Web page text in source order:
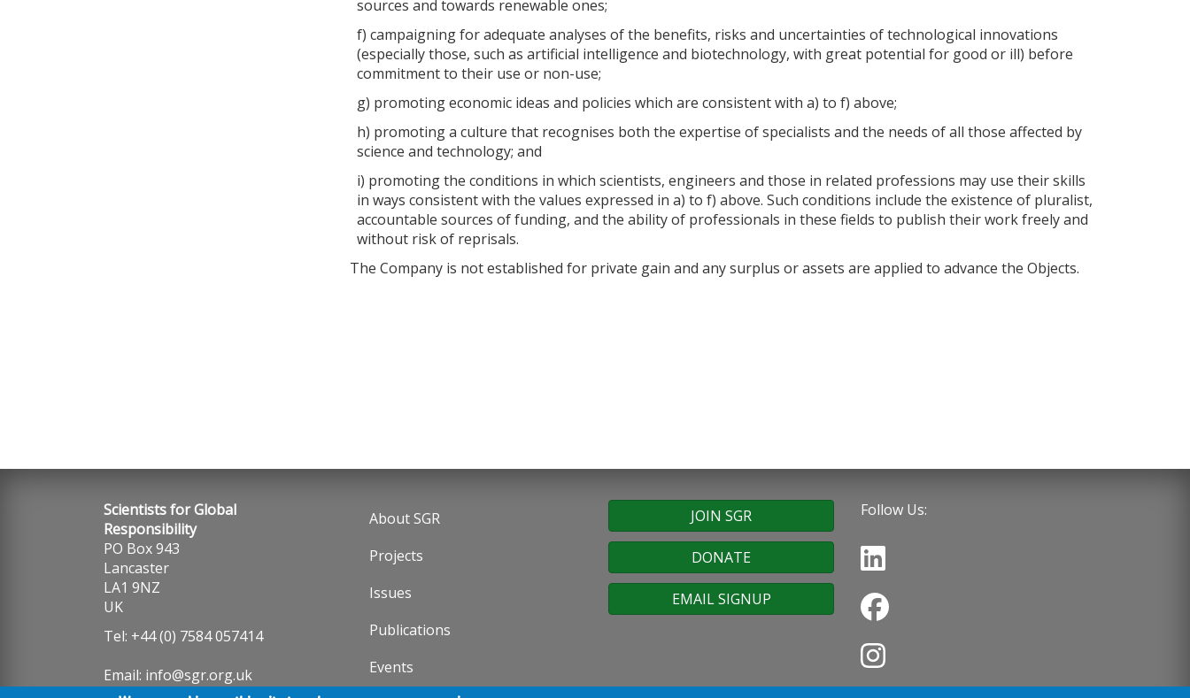
sources and towards renewable ones;
f) campaigning for adequate analyses of the benefits, risks and uncertainties of technological innovations
(especially those, such as artificial intelligence and biotechnology, with great potential for good or ill) before
commitment to their use or non-use;
g) promoting economic ideas and policies which are consistent with a) to f) above;
h) promoting a culture that recognises both the expertise of specialists and the needs of all those affected by
science and technology; and
i) promoting the conditions in which scientists, engineers and those in related professions may use their skills
in ways consistent with the values expressed in a) to f) above. Such conditions include the existence of pluralist,
accountable sources of funding, and the ability of professionals in these fields to publish their work freely and
without risk of reprisals.
The Company is not established for private gain and any surplus or assets are applied to advance the Objects.
Scientists for Global
Responsibility
PO Box 943
Lancaster
LA1 9NZ
UK
Tel: +44 (0) 7584 057414
Email: info@sgr.org.uk
Footer
menu
About SGR
Projects
Issues
Publications
Events
JOIN SGR
DONATE
EMAIL SIGNUP
Follow Us: